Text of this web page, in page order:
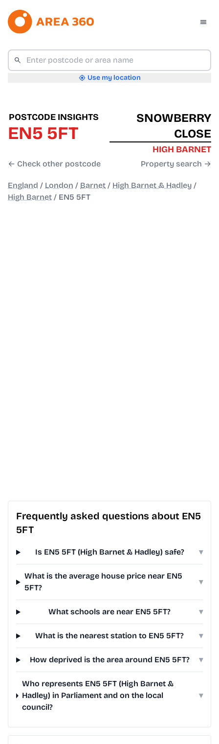
Use my location
POSTCODE INSIGHTS
EN5 5FT
← Check other postcode
SNOWBERRY
CLOSE
HIGH BARNET
Property search →
England / London / Barnet / High Barnet & Hadley /
High Barnet / EN5 5FT
Frequently asked questions about EN5
5FT
Is EN5 5FT (High Barnet & Hadley) safe? ▾
What is the average house price near EN5
5FT?
▾
What schools are near EN5 5FT? ▾
What is the nearest station to EN5 5FT? ▾
How deprived is the area around EN5 5FT? ▾
Who represents EN5 5FT (High Barnet &
Hadley) in Parliament and on the local
council?
▾